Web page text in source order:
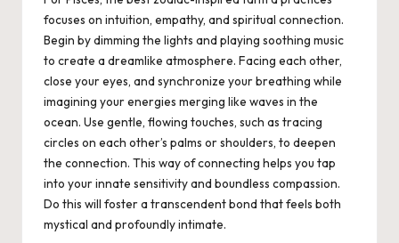
focuses on intuition, empathy, and spiritual connection.
Begin by dimming the lights and playing soothing music
to create a dreamlike atmosphere. Facing each other,
close your eyes, and synchronize your breathing while
imagining your energies merging like waves in the
ocean. Use gentle, flowing touches, such as tracing
circles on each other’s palms or shoulders, to deepen
the connection. This way of connecting helps you tap
into your innate sensitivity and boundless compassion.
Do this will foster a transcendent bond that feels both
mystical and profoundly intimate.